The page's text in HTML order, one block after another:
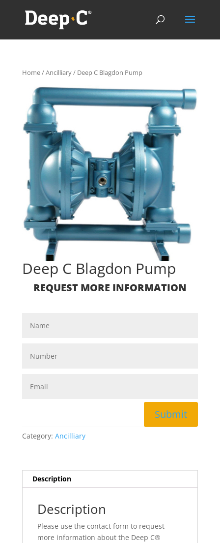
Home/Ancilliary/ Deep C Blagdon Pump
Deep C Blagdon Pump
REQUEST MORE INFORMATION
Submit
Category: Ancilliary
Description
Description
Please use the contact form to request
more information about the Deep C®